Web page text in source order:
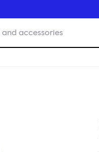
accessories